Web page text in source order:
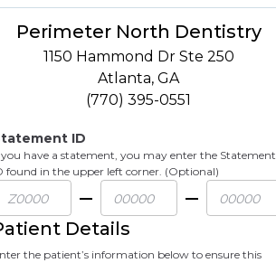
Perimeter North Dentistry
1150 Hammond Dr Ste 250
Atlanta, GA
(770) 395-0551
ID
you have a statement, you may enter the Statement
found in the upper left corner. (Optional)
Details
the patient’s information below to ensure this